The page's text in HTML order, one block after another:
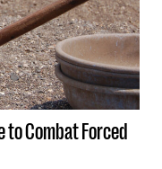
Combat Forced